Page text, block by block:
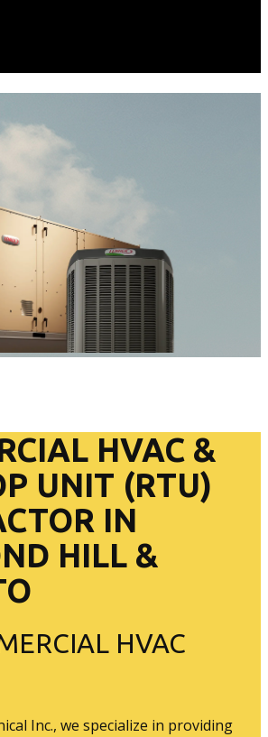
HVAC &
UNIT (RTU)
IN
HILL &
HVAC
Inc., we specialize in providing